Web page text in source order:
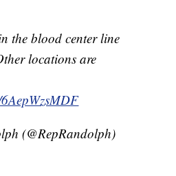
the blood center line
locations are
(@RepRandolph)